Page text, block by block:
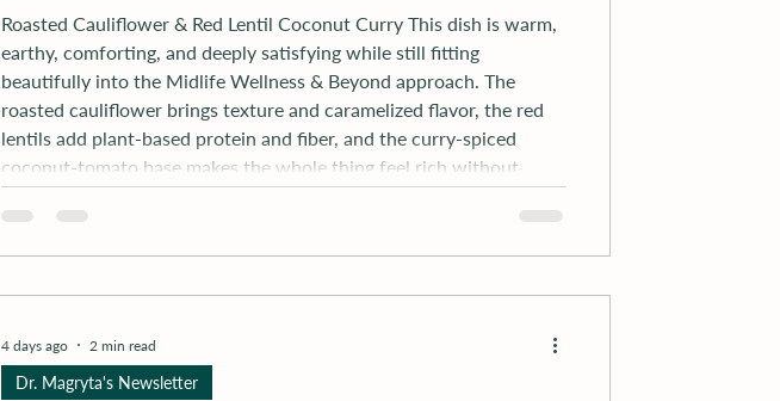
Roasted Cauliflower & Red Lentil Coconut Curry This dish is warm,
earthy, comforting, and deeply satisfying while still fitting
beautifully into the Midlife Wellness & Beyond approach. The
roasted cauliflower brings texture and caramelized flavor, the red
lentils add plant-based protein and fiber, and the curry-spiced
coconut-tomato base makes the whole thing feel rich without
needing anything overly processed or heavy. It is exactly the kind of
meal that proves plant-forwa
Dr. Magryta's Newsletter
4 days ago 2 min read